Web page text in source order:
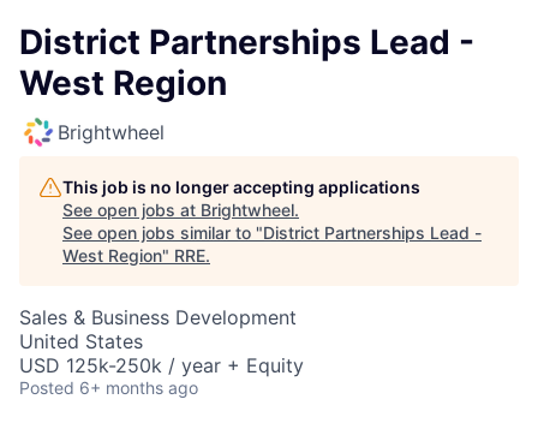
District Partnerships Lead -
West Region
Brightwheel
This job is no longer accepting applications
See open jobs at Brightwheel.
See open jobs similar to "District Partnerships Lead -
West Region" RRE.
Sales & Business Development
United States
USD 125k-250k / year + Equity
Posted 6+ months ago